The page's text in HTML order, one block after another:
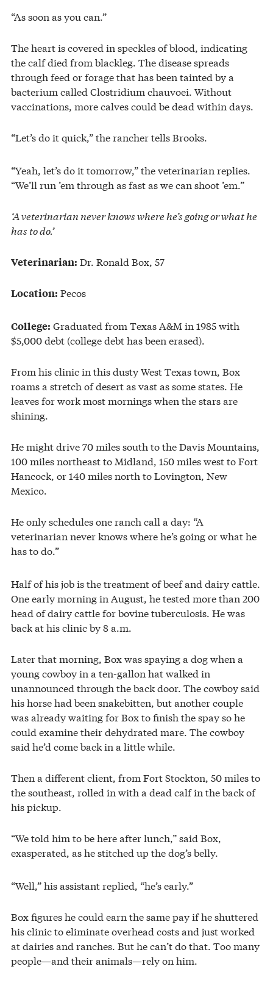
“As soon as you can.”
The heart is covered in speckles of blood, indicating
the calf died from blackleg. The disease spreads
through feed or forage that has been tainted by a
bacterium called Clostridium chauvoei. Without
vaccinations, more calves could be dead within days.
“Let’s do it quick,” the rancher tells Brooks.
“Yeah, let’s do it tomorrow,” the veterinarian replies.
“We’ll run ’em through as fast as we can shoot ’em.”
‘A veterinarian never knows where he’s going or what he
has to do.’
Veterinarian: Dr. Ronald Box, 57
Location: Pecos
College: Graduated from Texas A&M in 1985 with
$5,000 debt (college debt has been erased).
From his clinic in this dusty West Texas town, Box
roams a stretch of desert as vast as some states. He
leaves for work most mornings when the stars are
shining.
He might drive 70 miles south to the Davis Mountains,
100 miles northeast to Midland, 150 miles west to Fort
Hancock, or 140 miles north to Lovington, New
Mexico.
He only schedules one ranch call a day: “A
veterinarian never knows where he’s going or what he
has to do.”
Half of his job is the treatment of beef and dairy cattle.
One early morning in August, he tested more than 200
head of dairy cattle for bovine tuberculosis. He was
back at his clinic by 8 a.m.
Later that morning, Box was spaying a dog when a
young cowboy in a ten-gallon hat walked in
unannounced through the back door. The cowboy said
his horse had been snakebitten, but another couple
was already waiting for Box to finish the spay so he
could examine their dehydrated mare. The cowboy
said he’d come back in a little while.
Then a different client, from Fort Stockton, 50 miles to
the southeast, rolled in with a dead calf in the back of
his pickup.
“We told him to be here after lunch,” said Box,
exasperated, as he stitched up the dog’s belly.
“Well,” his assistant replied, “he’s early.”
Box figures he could earn the same pay if he shuttered
his clinic to eliminate overhead costs and just worked
at dairies and ranches. But he can’t do that. Too many
people—and their animals—rely on him.